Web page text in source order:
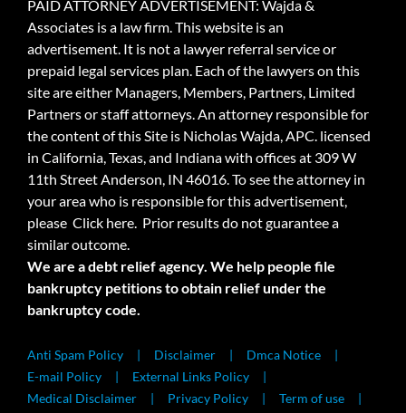
PAID ATTORNEY ADVERTISEMENT: Wajda &
Associates is a law firm. This website is an
advertisement. It is not a lawyer referral service or
prepaid legal services plan. Each of the lawyers on this
site are either Managers, Members, Partners, Limited
Partners or staff attorneys. An attorney responsible for
the content of this Site is Nicholas Wajda, APC. licensed
in California, Texas, and Indiana with offices at 309 W
11th Street Anderson, IN 46016. To see the attorney in
your area who is responsible for this advertisement,
please Click here. Prior results do not guarantee a
similar outcome.
We are a debt relief agency. We help people file
bankruptcy petitions to obtain relief under the
bankruptcy code.
Anti Spam Policy Disclaimer
Dmca Notice
E-mail Policy
External Links Policy
Medical Disclaimer
Privacy Policy
Term of use